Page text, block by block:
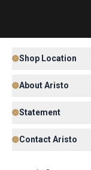
Shop Location
About Aristo
Statement
Contact Aristo